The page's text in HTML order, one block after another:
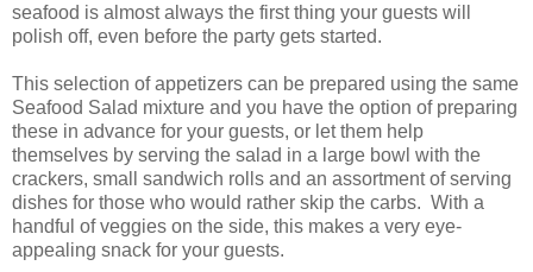
seafood is almost always the first thing your guests will
polish off, even before the party gets started.
This selection of appetizers can be prepared using the same
Seafood Salad mixture and you have the option of preparing
these in advance for your guests, or let them help
themselves by serving the salad in a large bowl with the
crackers, small sandwich rolls and an assortment of serving
dishes for those who would rather skip the carbs. With a
handful of veggies on the side, this makes a very eye-
appealing snack for your guests.